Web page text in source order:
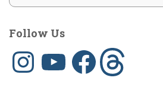
Follow Us
n
s
o
u
a
c
T
h
r
e